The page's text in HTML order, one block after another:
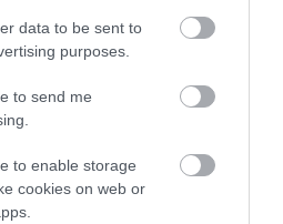
data to be sent to
purposes.
to send me
to enable storage
cookies on web or
at Llanwrtyd Wells on the